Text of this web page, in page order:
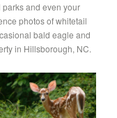
and even your
photos of whitetail
bald eagle and
in Hillsborough, NC.